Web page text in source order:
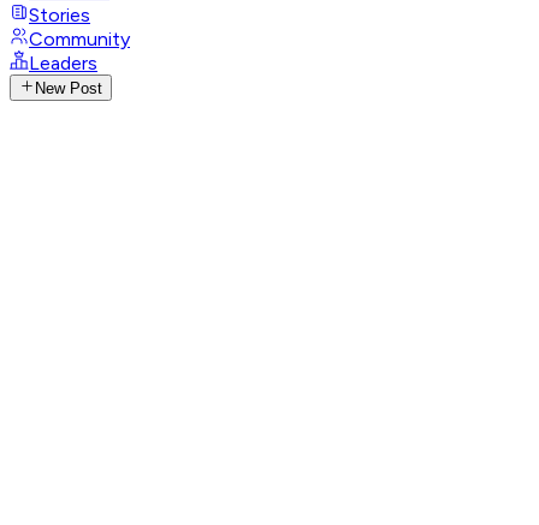
Stories
Community
Leaders
New Post